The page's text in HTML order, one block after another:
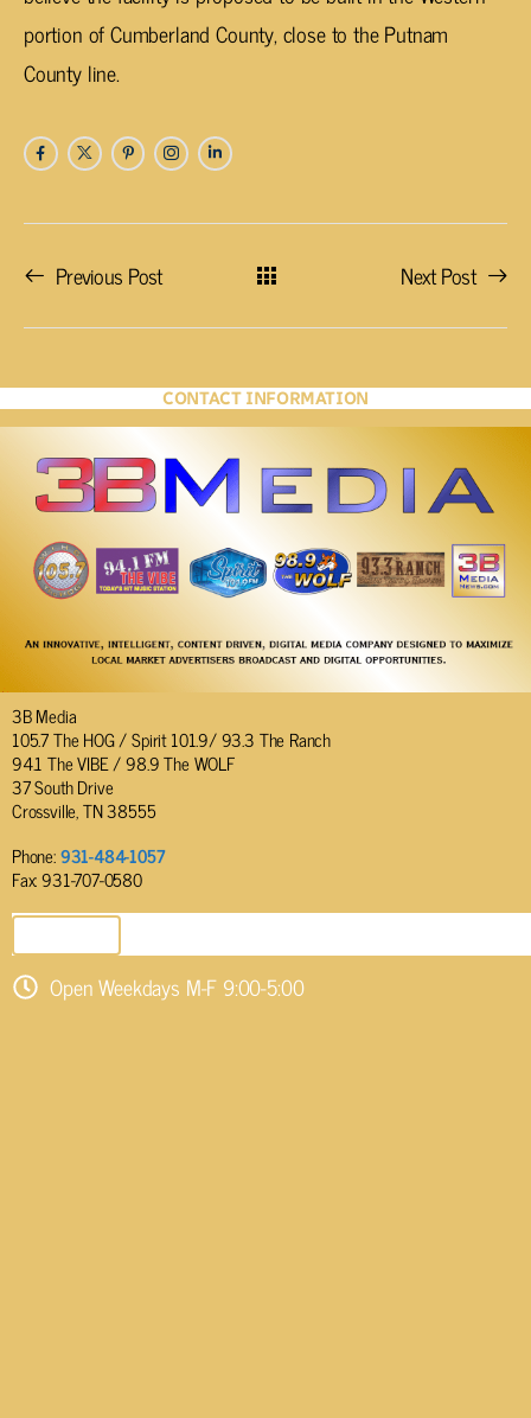
portion of Cumberland County, close to the Putnam
County line.
Previous Post Next Post
CONTACT INFORMATION
3B Media
105.7 The HOG / Spirit 101.9/ 93.3 The Ranch
94.1 The VIBE / 98.9 The WOLF
37 South Drive
Crossville, TN 38555
Phone:931-484-1057
Fax: 931-707-0580
Open Weekdays M-F 9:00-5:00